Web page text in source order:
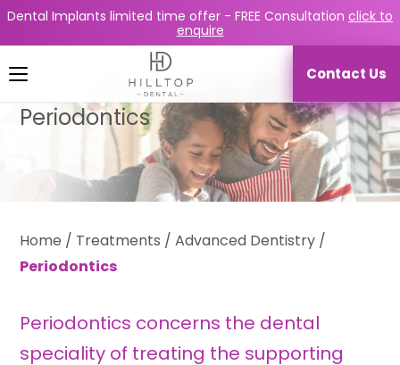
Dental Implants limited time offer - FREE Consultation click to
enquire
Contact Us
Periodontics
Home / Treatments / Advanced Dentistry /
Periodontics
Periodontics concerns the dental
speciality of treating the supporting